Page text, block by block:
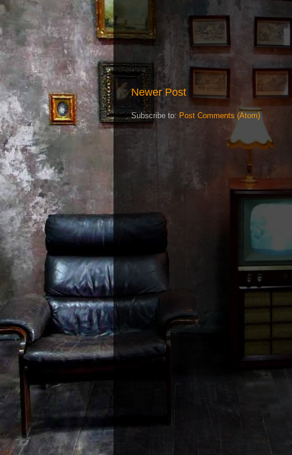
Newer Post
Subscribe to: Post Comments (Atom)